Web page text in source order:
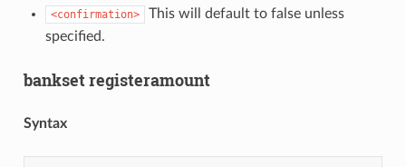
<confirmation>
This will default to false unless
specified.
bankset registeramount
Syntax